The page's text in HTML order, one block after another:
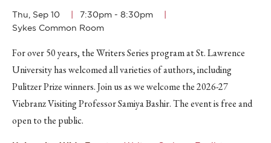
Thu, Sep 10 7:30pm - 8:30pm
Sykes Common Room
For over 50 years, the Writers Series program at St. Lawrence
University has welcomed all varieties of authors, including
Pulitzer Prize winners. Join us as we welcome the 2026-27
Viebranz Visiting Professor Samiya Bashir. The event is free and
open to the public.